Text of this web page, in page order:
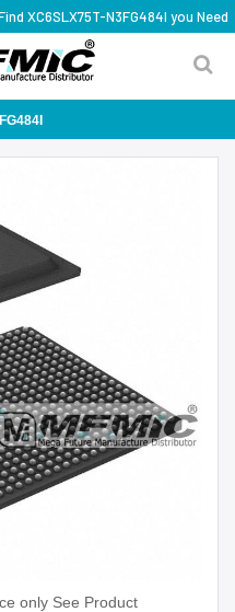
XC6SLX75T-N3FG484I you Need
only See Product